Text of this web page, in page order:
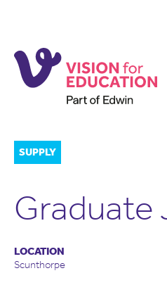
SUPPLY
Graduate
LOCATION
Scunthorpe